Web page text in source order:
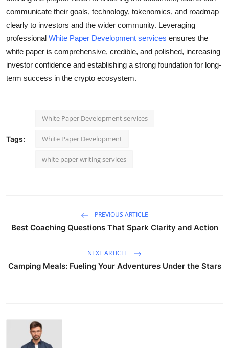
communicate their goals, technology, tokenomics, and roadmap
clearly to investors and the wider community. Leveraging
professional White Paper Development services ensures the
white paper is comprehensive, credible, and polished, increasing
investor confidence and establishing a strong foundation for long-
term success in the crypto ecosystem.
Tags:
White Paper Development services
White Paper Development
white paper writing services
PREVIOUS ARTICLE
Best Coaching Questions That Spark Clarity and Action
NEXT ARTICLE
Camping Meals: Fueling Your Adventures Under the Stars